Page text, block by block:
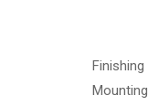
Finishing